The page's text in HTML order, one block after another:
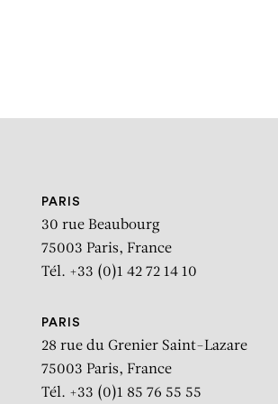
PARIS
30 rue Beaubourg
75003 Paris, France
Tél. +33 (0)1 42 72 14 10
PARIS
28 rue du Grenier Saint-Lazare
75003 Paris, France
Tél. +33 (0)1 85 76 55 55